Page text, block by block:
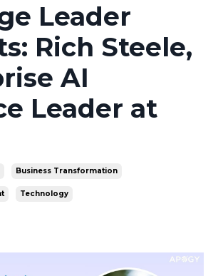
Leader
Rich Steele,
AI
Leader at
Business Transformation
Technology